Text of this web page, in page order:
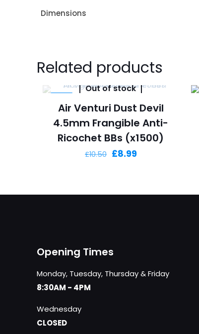
Dimensions
Related products
Out of stock
Air Venturi Dust Devil
4.5mm Frangible Anti-
Ricochet BBs (x1500)
£10.50 Original
£10.50.
£8.99Current
£8.99.
Opening Times
Monday, Tuesday, Thursday & Friday
8:30AM - 4PM
Wednesday
CLOSED